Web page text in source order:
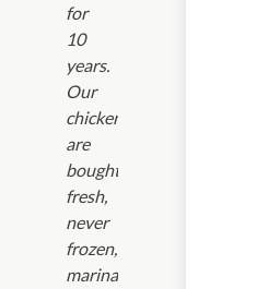
for
10
years.
Our
chickens
are
bought
fresh,
never
frozen,
marinated